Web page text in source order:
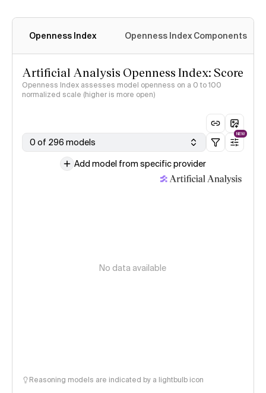
Openness Index Openness Index Components
Artificial Analysis Openness Index: Score
Openness Index assesses model openness on a 0 to 100
normalized scale (higher is more open)
0 of 296 models
NEW
Add model from specific provider
No data available
Reasoning models are indicated by a lightbulb icon